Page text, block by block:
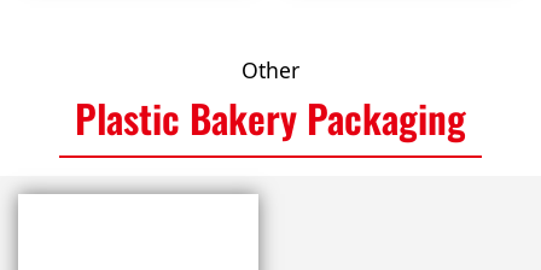
Other
Plastic Bakery Packaging